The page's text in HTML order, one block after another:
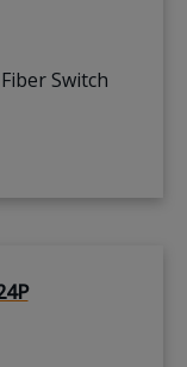
Switch